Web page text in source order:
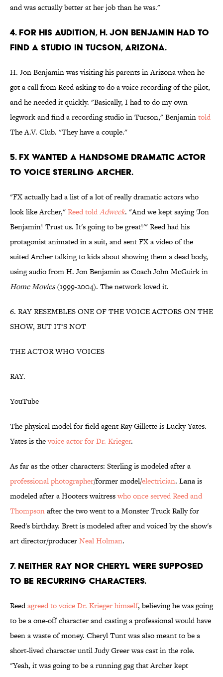
and was actually better at her job than he was."
4. FOR HIS AUDITION, H. JON BENJAMIN HAD TO
FIND A STUDIO IN TUCSON, ARIZONA.
H. Jon Benjamin was visiting his parents in Arizona when he
got a call from Reed asking to do a voice recording of the pilot,
and he needed it quickly. "Basically, I had to do my own
legwork and find a recording studio in Tucson," Benjamintold
The A.V. Club. "They have a couple."
5. FX WANTED A HANDSOME DRAMATIC ACTOR
TO VOICE STERLING ARCHER.
"FX actually had a list of a lot of really dramatic actors who
look like Archer,"Reed toldAdweek. "And we kept saying 'Jon
Benjamin! Trust us. It's going to be great!'" Reed had his
protagonist animated in a suit, and sent FX a video of the
suited Archer talking to kids about showing them a dead body,
using audio from H. Jon Benjamin as Coach John McGuirk in
Home Movies(1999-2004). The network loved it.
6. RAY RESEMBLES ONE OF THE VOICE ACTORS ON THE
SHOW, BUT IT'S NOT
THE ACTOR WHO VOICES
RAY.
YouTube
The physical model for field agent Ray Gillette is Lucky Yates.
Yates is thevoice actor for Dr. Krieger.
As far as the other characters: Sterling is modeled after a
professional photographer/former model/electrician. Lana is
modeled after a Hooters waitresswho once served Reed and
Thompsonafter the two went to a Monster Truck Rally for
Reed's birthday. Brett is modeled after and voiced by the show's
art director/producerNeal Holman.
7. NEITHER RAY NOR CHERYL WERE SUPPOSED
TO BE RECURRING CHARACTERS.
Reedagreed to voice Dr. Krieger himself, believing he was going
to be a one-off character and casting a professional would have
been a waste of money. Cheryl Tunt was also meant to be a
short-lived character until Judy Greer was cast in the role.
"Yeah, it was going to be a running gag that Archer kept